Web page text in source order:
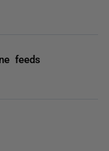
feeds